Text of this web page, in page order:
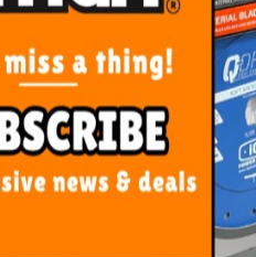
Diamond Flap Wheel
115mm KIT (50, 100, 200
+ 400 G
$194.00